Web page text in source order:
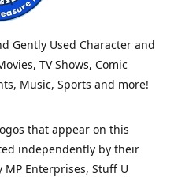
Gently Used Character and
TV Shows, Comic
Music, Sports and more!
that appear on this
independently by their
Enterprises, Stuff U